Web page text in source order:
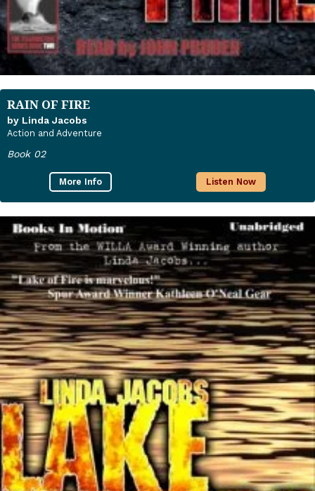
RAIN OF FIRE
by Linda Jacobs
Action and Adventure
Book 02
More Info Listen Now